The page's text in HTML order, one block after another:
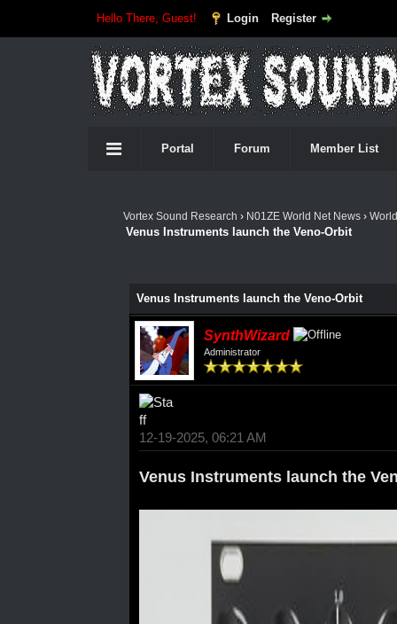
Hello There, Guest! Login Register
Portal Forum Member List
Vortex Sound Research › N01ZE World Net News›
Venus Instruments launch the Veno-Orbit
Venus Instruments launch the Veno-Orbit
SynthWizard
Administrator
12-19-2025, 06:21 AM
Venus Instruments launch the